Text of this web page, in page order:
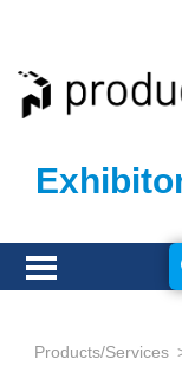
Products/Services